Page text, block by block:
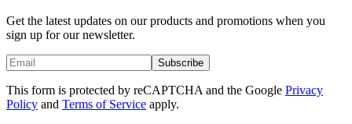
Get the latest updates on our products and promotions when you
sign up for our newsletter.
Subscribe
This form is protected by reCAPTCHA and the Google Privacy
Policy and Terms of Service apply.